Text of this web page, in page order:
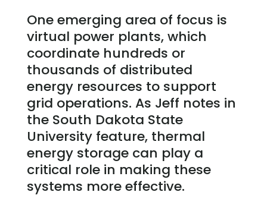
One emerging area of focus is
virtual power plants, which
coordinate hundreds or
thousands of distributed
energy resources to support
grid operations. As Jeff notes in
the South Dakota State
University feature, thermal
energy storage can play a
critical role in making these
systems more effective.